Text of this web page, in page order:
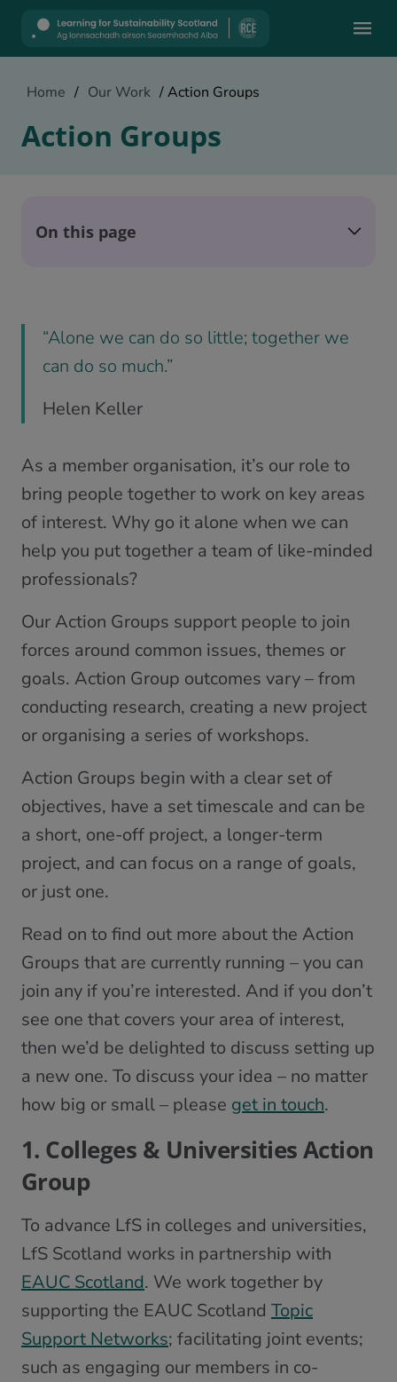
Home / Our Work /Action Groups
Action Groups
On this page
“Alone we can do so little; together we
can do so much.”
Helen Keller
As a member organisation, it’s our role to
bring people together to work on key areas
of interest. Why go it alone when we can
help you put together a team of like-minded
professionals?
Our Action Groups support people to join
forces around common issues, themes or
goals. Action Group outcomes vary – from
conducting research, creating a new project
or organising a series of workshops.
Action Groups begin with a clear set of
objectives, have a set timescale and can be
a short, one-off project, a longer-term
project, and can focus on a range of goals,
or just one.
Read on to find out more about the Action
Groups that are currently running – you can
join any if you’re interested. And if you don’t
see one that covers your area of interest,
then we’d be delighted to discuss setting up
a new one. To discuss your idea – no matter
how big or small – please get in touch.
1. Colleges & Universities Action
Group
To advance LfS in colleges and universities,
LfS Scotland works in partnership with
EAUC Scotland. We work together by
supporting the EAUC Scotland Topic
Support Networks; facilitating joint events;
such as engaging our members in co-